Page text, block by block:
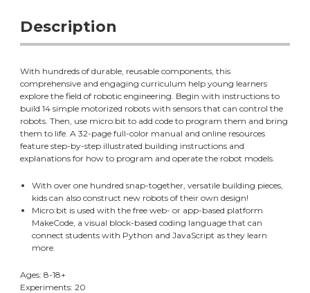
Description
With hundreds of durable, reusable components, this
comprehensive and engaging curriculum help young learners
explore the field of robotic engineering. Begin with instructions to
build 14 simple motorized robots with sensors that can control the
robots. Then, use micro:bit to add code to program them and bring
them to life. A 32-page full-color manual and online resources
feature step-by-step illustrated building instructions and
explanations for how to program and operate the robot models.
With over one hundred snap-together, versatile building pieces,
kids can also construct new robots of their own design!
Micro:bit is used with the free web- or app-based platform
MakeCode, a visual block-based coding language that can
connect students with Python and JavaScript as they learn
more.
Ages: 8-18+
Experiments: 20